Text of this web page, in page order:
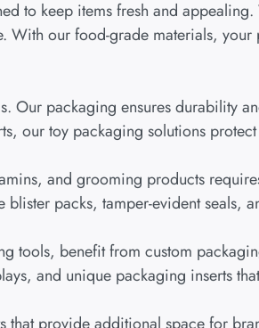
to keep items fresh and
our food-grade materials,
Our packaging ensures durability
our toy packaging solutions
and grooming products
packs, tamper-evident seals,
tools, benefit from custom
and unique packaging inserts